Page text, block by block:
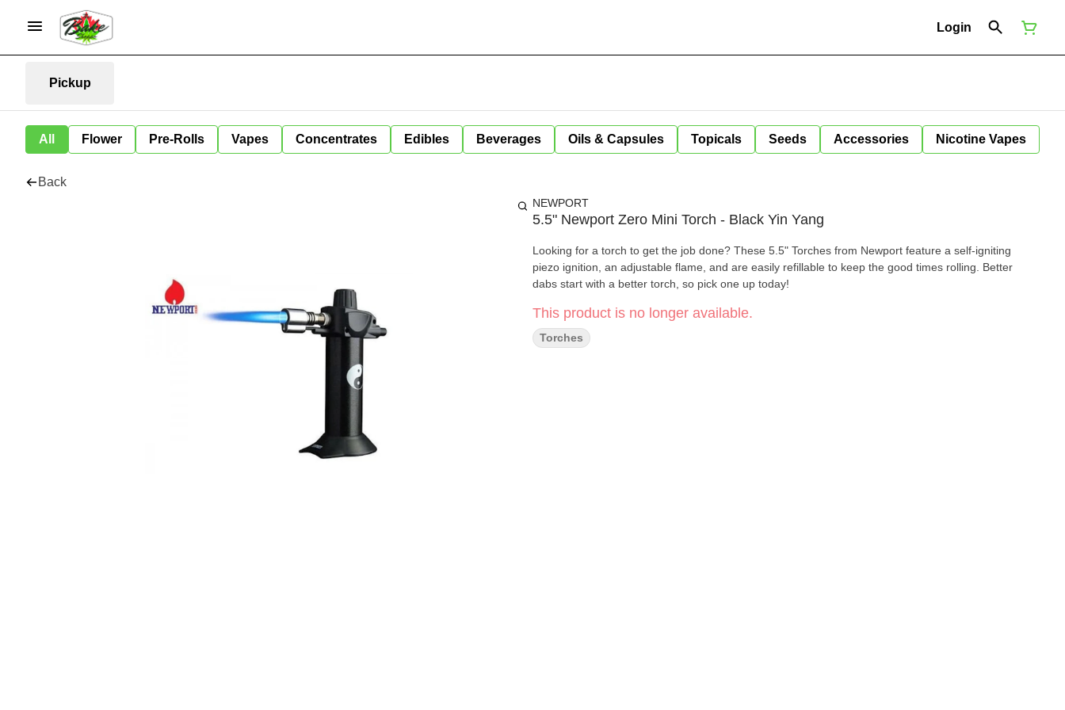
Login
Pickup
All Flower Pre-Rolls Vapes Concentrates Edibles Beverages Oils & Capsules Topicals Seeds Accessories Nicotine Vapes
Back
NEWPORT
5.5" Newport Zero Mini Torch - Black Yin Yang
Looking for a torch to get the job done? These 5.5" Torches from Newport feature a self-igniting
piezo ignition, an adjustable flame, and are easily refillable to keep the good times rolling. Better
dabs start with a better torch, so pick one up today!
This product is no longer available.
Torches